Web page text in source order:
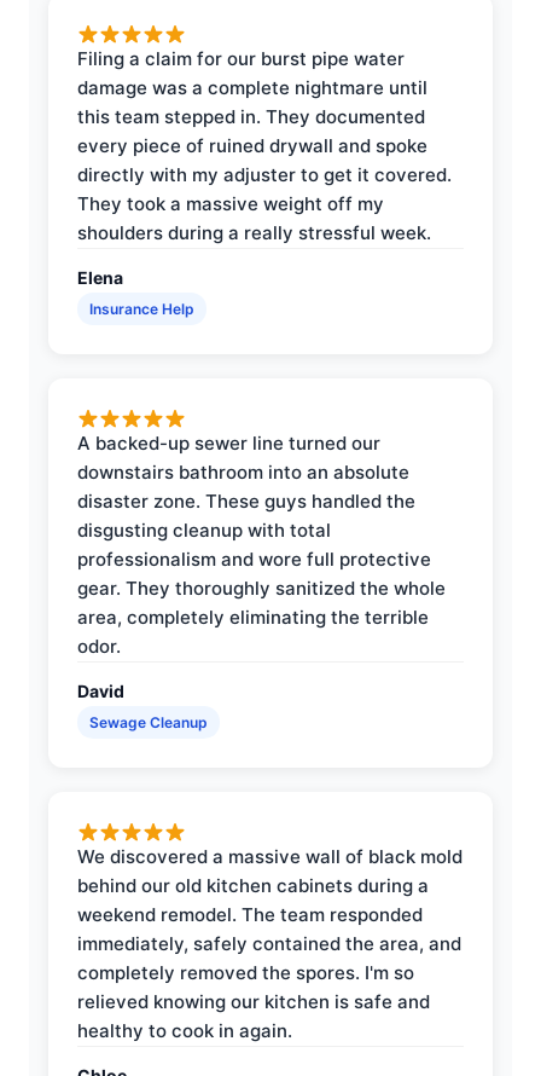
Filing a claim for our burst pipe water
damage was a complete nightmare until
this team stepped in. They documented
every piece of ruined drywall and spoke
directly with my adjuster to get it covered.
They took a massive weight off my
shoulders during a really stressful week.
Elena
Insurance Help
A backed-up sewer line turned our
downstairs bathroom into an absolute
disaster zone. These guys handled the
disgusting cleanup with total
professionalism and wore full protective
gear. They thoroughly sanitized the whole
area, completely eliminating the terrible
odor.
David
Sewage Cleanup
We discovered a massive wall of black mold
behind our old kitchen cabinets during a
weekend remodel. The team responded
immediately, safely contained the area, and
completely removed the spores. I'm so
relieved knowing our kitchen is safe and
healthy to cook in again.